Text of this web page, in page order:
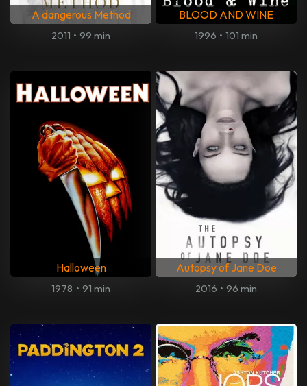
A dangerous Method
2011 • 99 min
BLOOD AND WINE
1996 • 101 min
Halloween
1978 • 91 min
Autopsy of Jane Doe
2016 • 96 min